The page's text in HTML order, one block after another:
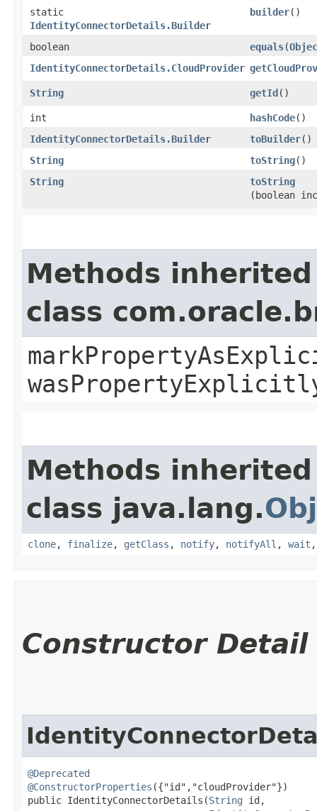
static
IdentityConnectorDetails.Builder
builder()
boolean equals​(
IdentityConnectorDetails.CloudProvider
String getId()
int hashCode()
IdentityConnectorDetails.Builder
toBuilder()
String
toString()
String
toString
(boolean
Methods
class
Methods
class java.lang.
clone, finalize, getClass , notify, notifyAll , wait
Constructor Detail
@Deprecated
@ConstructorProperties ({"id","cloudProvider"})
public IdentityConnectorDetails​(String id,